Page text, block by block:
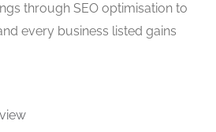
through SEO optimisation to
every business listed gains